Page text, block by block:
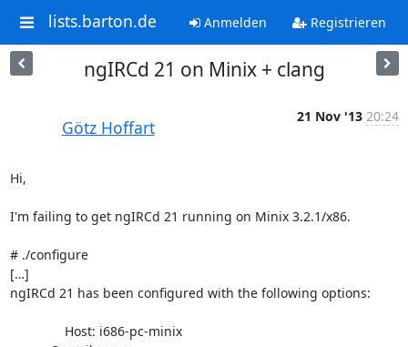
lists.barton.de Anmelden Registrieren
ngIRCd 21 on Minix + clang
Götz Hoffart
21 Nov '13 20:24
Hi,
I'm failing to get ngIRCd 21 running on Minix 3.2.1/x86.
# ./configure
[…]
ngIRCd 21 has been configured with the following options: